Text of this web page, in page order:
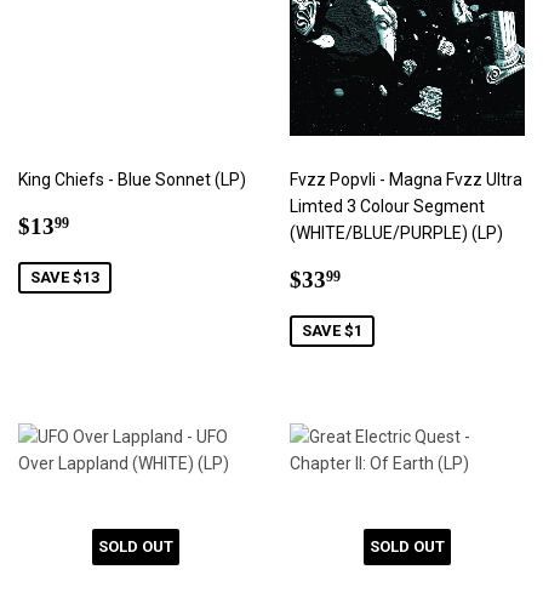
King Chiefs - Blue Sonnet (LP)
Sale
$1399
SAVE $13
Fvzz Popvli - Magna Fvzz Ultra
Limted 3 Colour Segment
(WHITE/BLUE/PURPLE) (LP)
Sale
$3399
SAVE $1
SOLD OUT SOLD OUT